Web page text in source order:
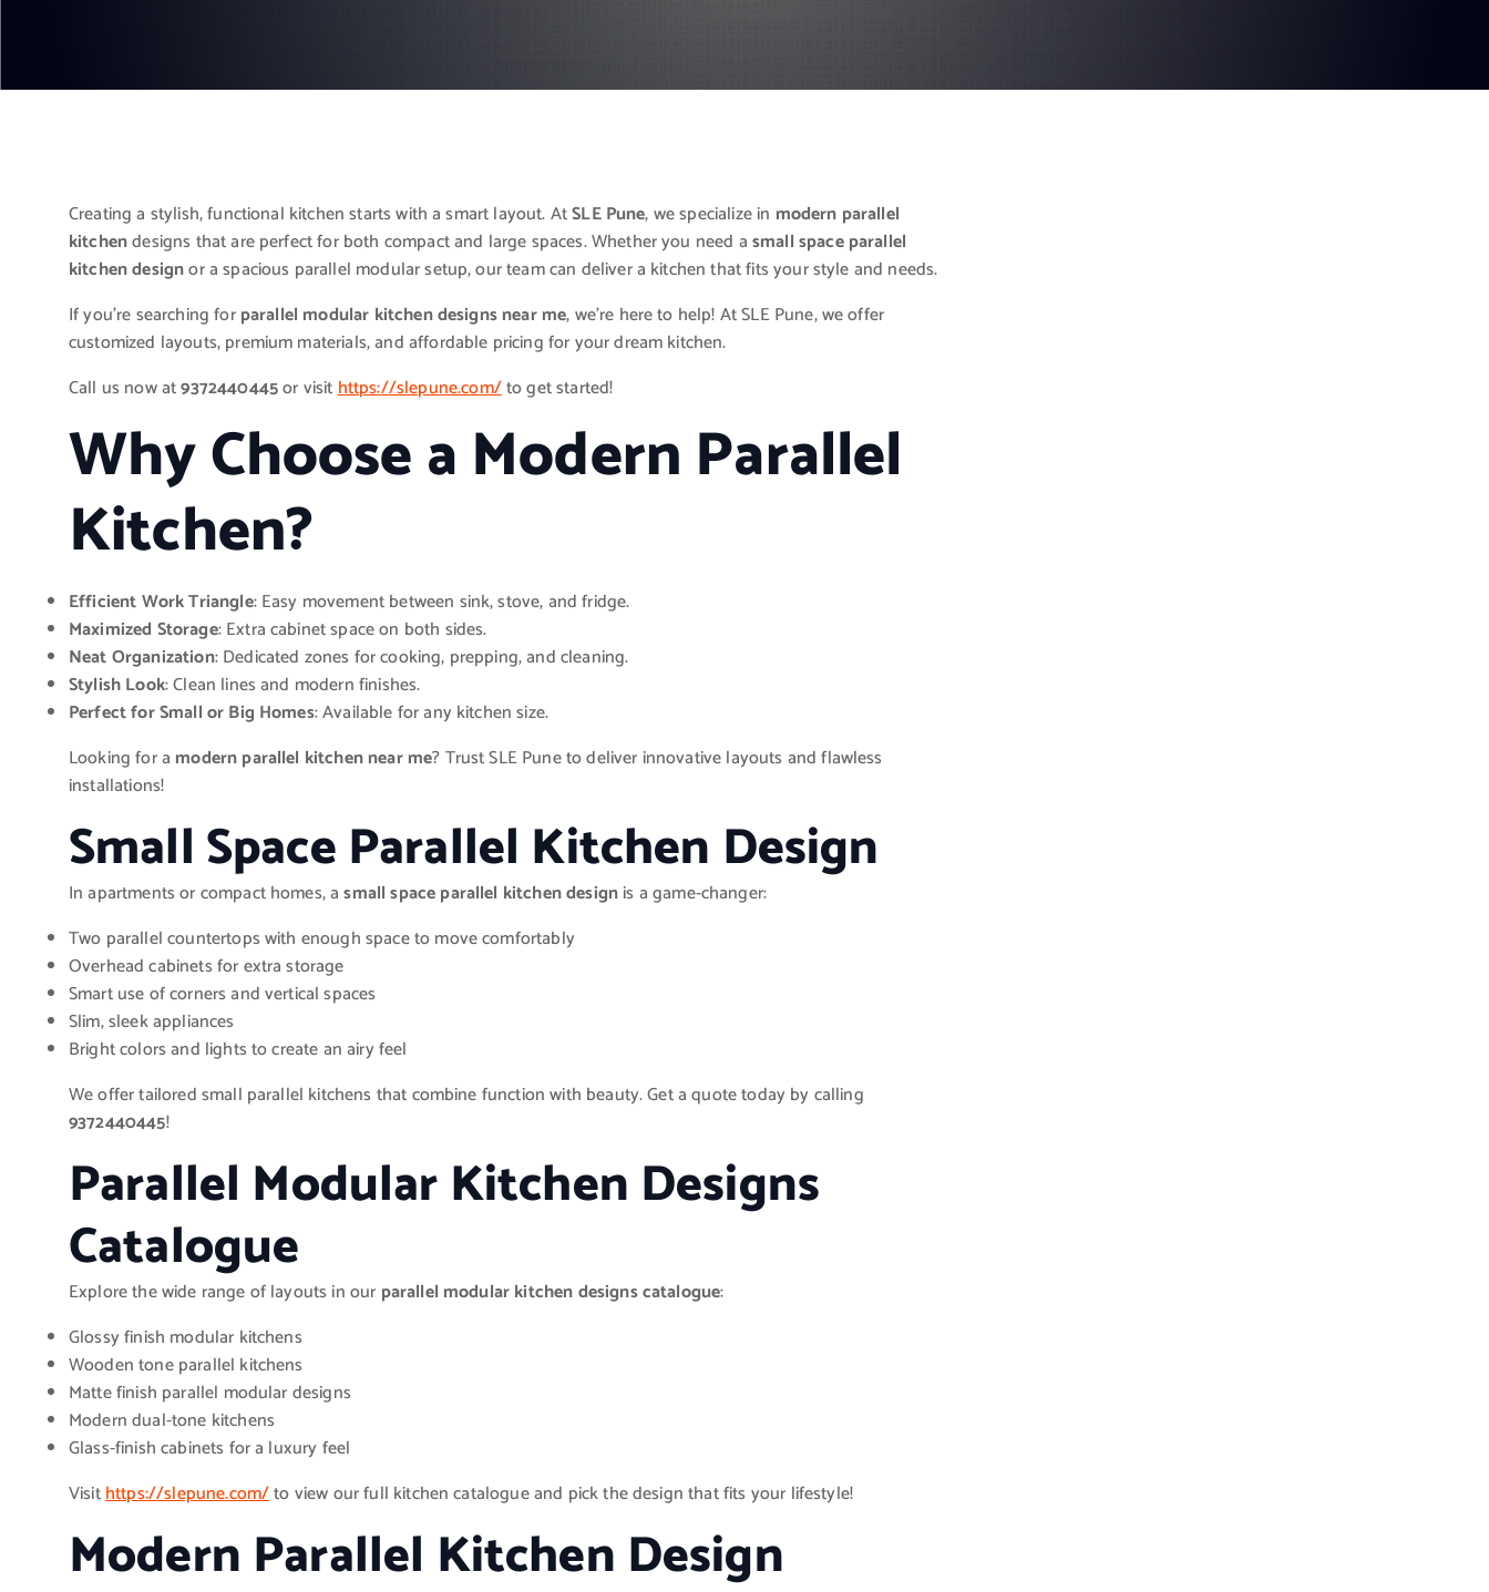
Creating a stylish, functional kitchen starts with a smart layout. AtSLE Pune, we specialize in modern parallel
kitchendesigns that are perfect for both compact and large spaces. Whether you need asmall space parallel
kitchen designor a spacious parallel modular setup, our team can deliver a kitchen that fits your style and needs.
If you’re searching forparallel modular kitchen designs near me, we’re here to help! At SLE Pune, we offer
customized layouts, premium materials, and affordable pricing for your dream kitchen.
Call us now at9372440445or visithttps://slepune.com/to get started!
Why Choose a Modern Parallel
Kitchen?
Efficient Work Triangle: Easy movement between sink, stove, and fridge.
Maximized Storage: Extra cabinet space on both sides.
Neat Organization: Dedicated zones for cooking, prepping, and cleaning.
Stylish Look: Clean lines and modern finishes.
Perfect for Small or Big Homes: Available for any kitchen size.
Looking for a modern parallel kitchen near me? Trust SLE Pune to deliver innovative layouts and flawless
installations!
Small Space Parallel Kitchen Design
In apartments or compact homes, asmall space parallel kitchen designis a game-changer:
Two parallel countertops with enough space to move comfortably
Overhead cabinets for extra storage
Smart use of corners and vertical spaces
Slim, sleek appliances
Bright colors and lights to create an airy feel
We offer tailored small parallel kitchens that combine function with beauty. Get a quote today by calling
9372440445!
Parallel Modular Kitchen Designs
Catalogue
Explore the wide range of layouts in our parallel modular kitchen designs catalogue:
Glossy finish modular kitchens
Wooden tone parallel kitchens
Matte finish parallel modular designs
Modern dual-tone kitchens
Glass-finish cabinets for a luxury feel
Visithttps://slepune.com/to view our full kitchen catalogue and pick the design that fits your lifestyle!
Modern Parallel Kitchen Design